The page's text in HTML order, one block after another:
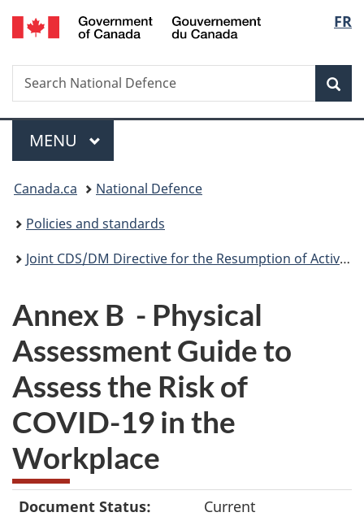
Skip
to
Skip
to
Switch
to
FR
Search
Search
National
Menu
MAIN
MENU
You
are
here:
Canada.ca
National Defence
Policies and standards
Joint CDS/DM Directive for the Resumption of Activities
Annex B - Physical
Assessment Guide to
Assess the Risk of
COVID-19 in the
Workplace
Document Status:
Current